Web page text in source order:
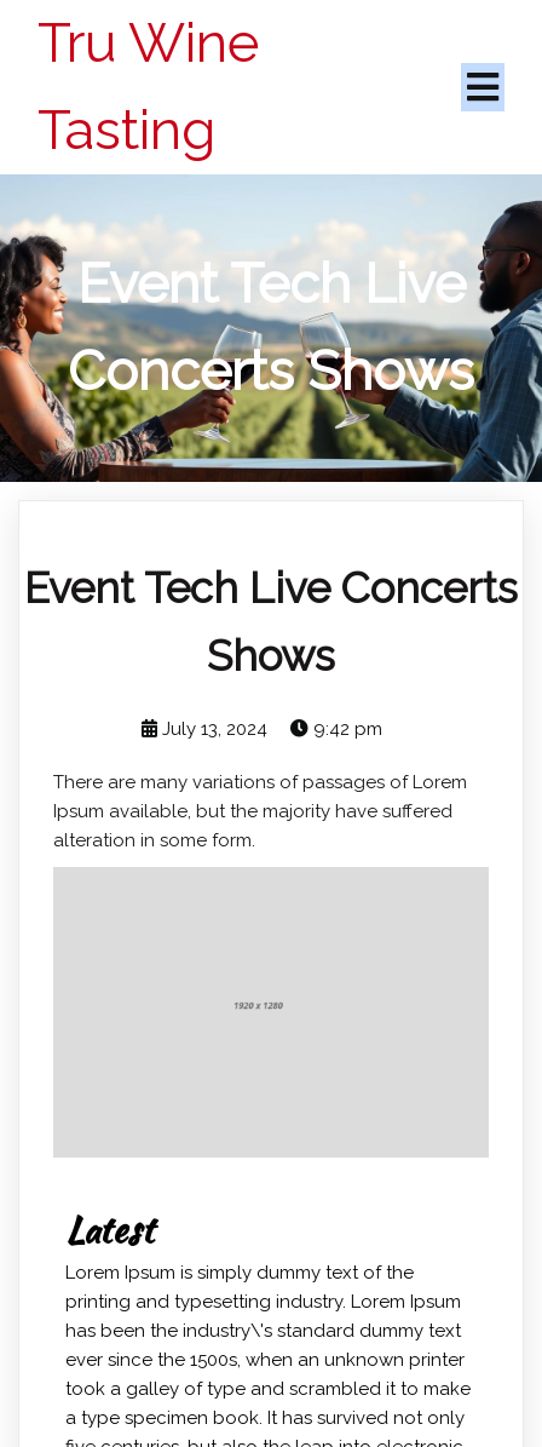
Tru Wine
Tasting
Event Tech Live
Concerts Shows
Event Tech Live Concerts
Shows
July 13, 2024 9:42 pm
There are many variations of passages of Lorem
Ipsum available, but the majority have suffered
alteration in some form.
Latest
Lorem Ipsum is simply dummy text of the
printing and typesetting industry. Lorem Ipsum
has been the industry\'s standard dummy text
ever since the 1500s, when an unknown printer
took a galley of type and scrambled it to make
a type specimen book. It has survived not only